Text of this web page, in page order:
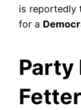
is reportedly
for a
Party